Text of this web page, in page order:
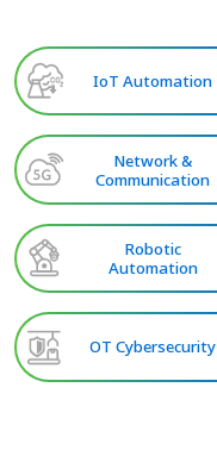
IoT Automation
Network &
Communication
Robotic
Automation
OT Cybersecurity